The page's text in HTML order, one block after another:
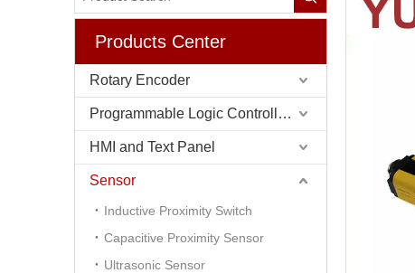
Products Center
Rotary Encoder
Programmable Logic Controller (PLC)
HMI and Text Panel
Sensor
Inductive Proximity Switch
Capacitive Proximity Sensor
Ultrasonic Sensor